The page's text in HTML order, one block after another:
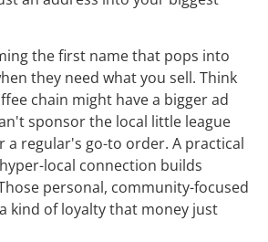
the first name that pops into
they need what you sell. Think
chain might have a bigger ad
sponsor the local little league
a regular's go-to order. A practical
local connection builds
personal, community-focused
kind of loyalty that money just